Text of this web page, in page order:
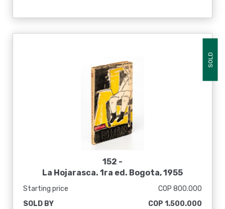
SOLD
152 -
La Hojarasca. 1ra ed. Bogota, 1955
Starting price
COP 800.000
SOLD BY
COP 1.500.000